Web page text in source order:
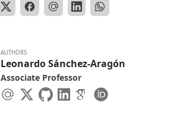
AUTHORS
Leonardo Sánchez-Aragón
Associate Professor